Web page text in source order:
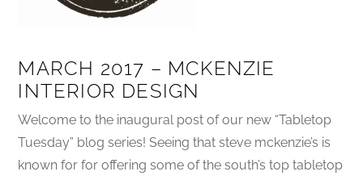
MARCH 2017 – MCKENZIE
INTERIOR DESIGN
Welcome to the inaugural post of our new “Tabletop
Tuesday” blog series! Seeing that steve mckenzie’s is
known for for offering some of the south’s top tabletop